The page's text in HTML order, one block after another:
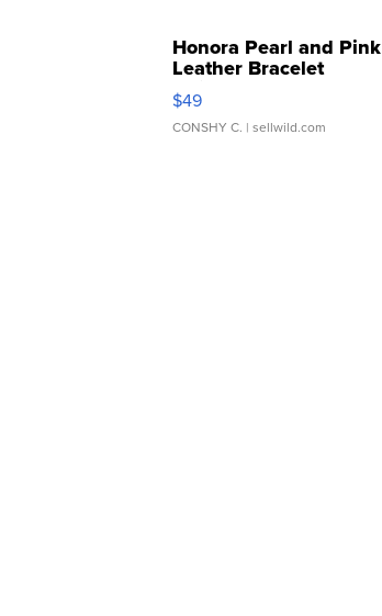
Honora Pearl and Pink
Leather Bracelet
Adjustable Buckle Clo...
$49
CONSHY C. | sellwild.com